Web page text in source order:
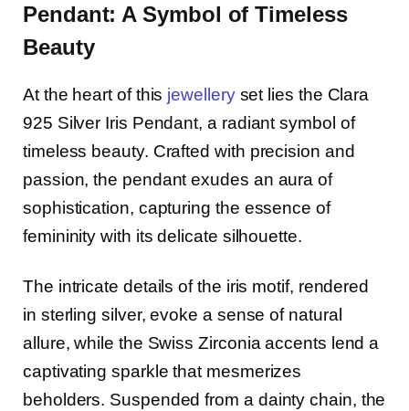
Pendant: A Symbol of Timeless
Beauty
At the heart of this jewelleryset lies the Clara
925 Silver Iris Pendant, a radiant symbol of
timeless beauty. Crafted with precision and
passion, the pendant exudes an aura of
sophistication, capturing the essence of
femininity with its delicate silhouette.
The intricate details of the iris motif, rendered
in sterling silver, evoke a sense of natural
allure, while the Swiss Zirconia accents lend a
captivating sparkle that mesmerizes
beholders. Suspended from a dainty chain, the